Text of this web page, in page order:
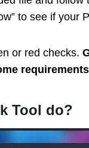
to see if your
or red checks.
Tool do?